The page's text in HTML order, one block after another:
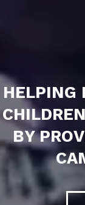
HELPING
BY